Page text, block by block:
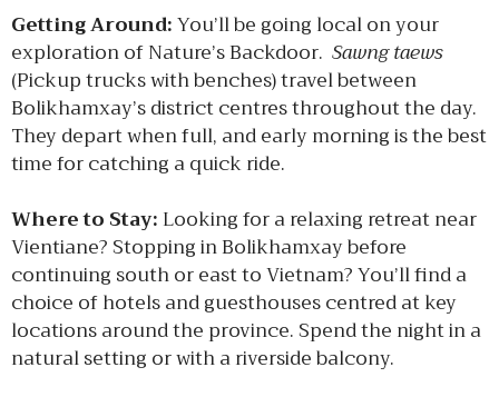
Getting Around:You’ll be going local on your
exploration of Nature’s Backdoor. Sawng taews
(Pickup trucks with benches) travel between
Bolikhamxay’s district centres throughout the day.
They depart when full, and early morning is the best
time for catching a quick ride.
Where to Stay:Looking for a relaxing retreat near
Vientiane? Stopping in Bolikhamxay before
continuing south or east to Vietnam? You’ll find a
choice of hotels and guesthouses centred at key
locations around the province. Spend the night in a
natural setting or with a riverside balcony.